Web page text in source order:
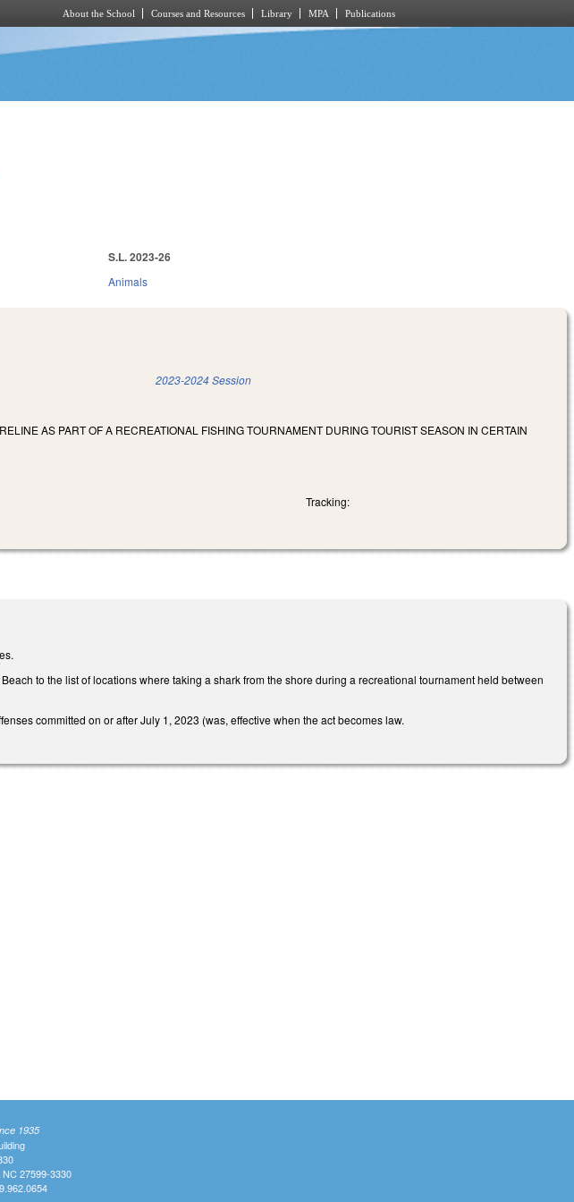
About the School Courses and Resources Library MPA Publications
S.L. 2023-26
Animals
2023-2024 Session
AS PART OF A RECREATIONAL FISHING TOURNAMENT DURING TOURIST SEASON IN CERTAIN
Tracking:
to the list of locations where taking a shark from the shore during a recreational tournament held between
committed on or after July 1, 2023 (was, effective when the act becomes law.
1935
27599-3330